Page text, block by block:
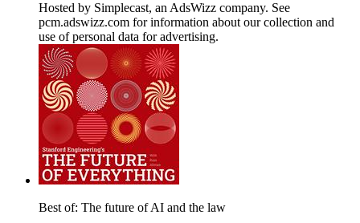
Hosted by Simplecast, an AdsWizz company. See
pcm.adswizz.com for information about our collection and
use of personal data for advertising.
Best of: The future of AI and the law